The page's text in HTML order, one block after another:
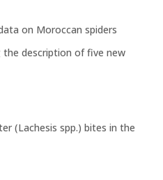
on Moroccan spiders
the description of five new
(Lachesis spp.) bites in the